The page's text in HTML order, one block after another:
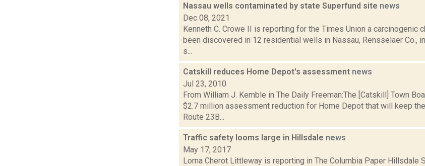
Nassau wells contaminated by state Superfund site news
Dec 08, 2021
Kenneth C. Crowe II is reporting for the Times Union a carcinogenic
been discovered in 12 residential wells in Nassau, Rensselaer Co.,
s...
Catskill reduces Home Depot's assessment news
Jul 23, 2010
From William J. Kemble in The Daily Freeman:The [Catskill] Town
$2.7 million assessment reduction for Home Depot that will keep
Route 23B...
Traffic safety looms large in Hillsdale news
May 17, 2017
Lorna Cherot Littleway is reporting in The Columbia Paper Hillsdale